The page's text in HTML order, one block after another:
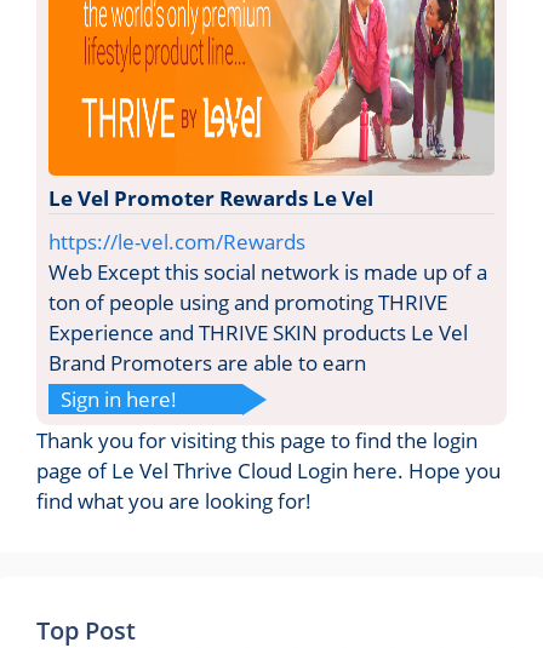
Le Vel Promoter Rewards Le Vel
https://le-vel.com/Rewards
Web Except this social network is made up of a
ton of people using and promoting THRIVE
Experience and THRIVE SKIN products Le Vel
Brand Promoters are able to earn
Sign in here!
Thank you for visiting this page to find the login
page of Le Vel Thrive Cloud Login here. Hope you
find what you are looking for!
Top Post